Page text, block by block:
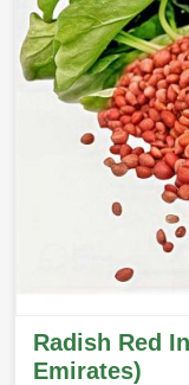
Radish Red
Emirates)